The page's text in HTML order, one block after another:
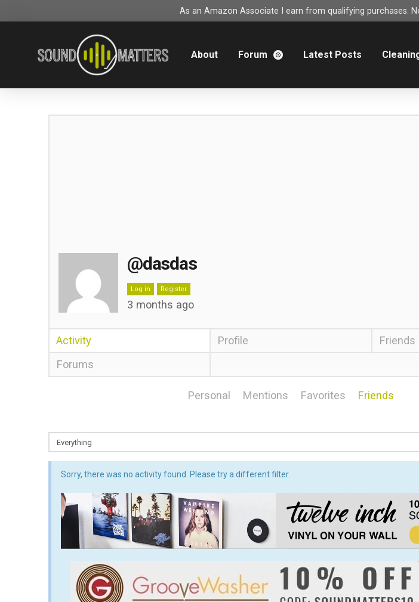
As an Amazon Associate I earn from qualifying purchases.
About Forum Latest Posts
@dasdas
Log in Register
3 months ago
Activity Profile Friends
Forums
Personal Mentions Favorites Friends
Sorry, there was no activity found. Please try a different filter.